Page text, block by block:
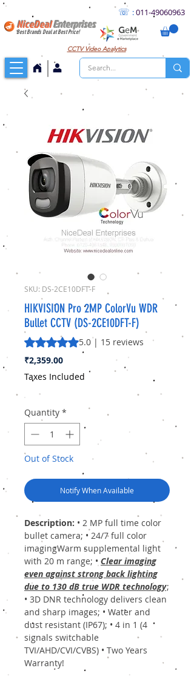
☏ :011-49060963
CCTVVideo Analytics
NiceDealEnterprises
Best Brands Deal at Best Price!
SKU: DS-2CE10DFT-F
HIKVISION Pro 2MP ColorVu WDR
Bullet CCTV (DS-2CE10DFT-F)
Rating is 5.0 out of five stars based on
5.0 | 15 reviews
₹2,359.00Price
Taxes Included
Quantity *
Out of Stock
Notify When Available
Description: • 2 MP full time color
bullet camera; • 24/7 full color
imagingWarm supplemental light
with 20 m range; • Clear imaging
even against strong back lighting
due to 130 dB true WDR technology;
• 3D DNR technology delivers clean
and sharp images; • Water and
dust resistant (IP67); • 4 in 1 (4
signals switchable
TVI/AHD/CVI/CVBS) • Two Years
Warranty!